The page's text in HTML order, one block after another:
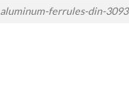
aluminum-ferrules-din-3093